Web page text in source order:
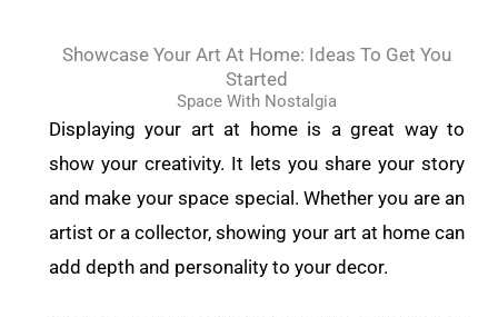
Showcase Your Art At Home: Ideas To Get You
Started
Space With Nostalgia
Displaying your art at home is a great way to
show your creativity. It lets you share your story
and make your space special. Whether you are an
artist or a collector, showing your art at home can
add depth and personality to your decor.